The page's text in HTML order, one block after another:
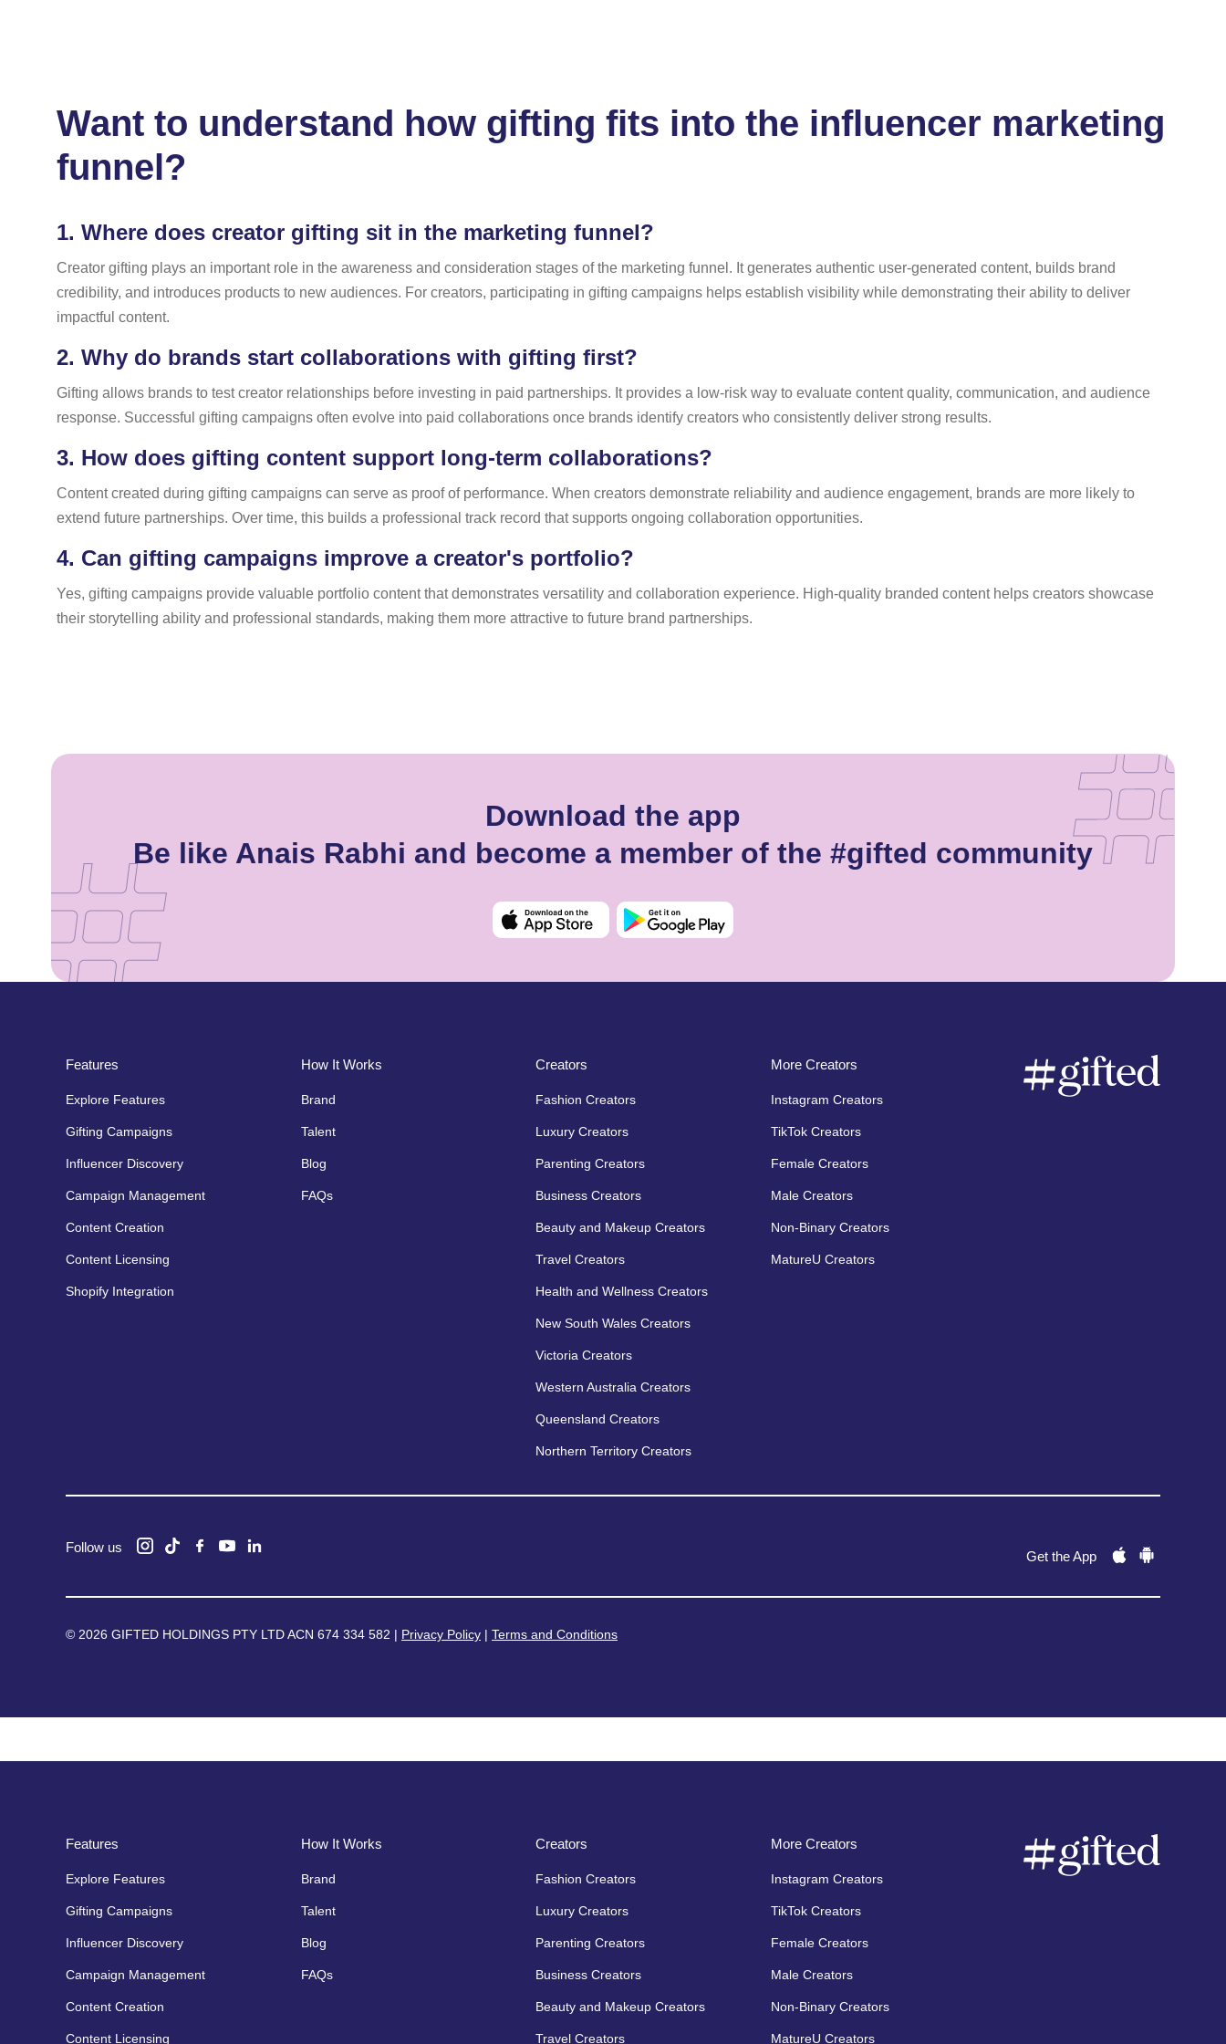
Want to understand how gifting fits into the influencer marketing
funnel?
1. Where does creator gifting sit in the marketing funnel?
Creator gifting plays an important role in the awareness and consideration stages of the marketing funnel. It generates authentic user-generated content, builds brand
credibility, and introduces products to new audiences. For creators, participating in gifting campaigns helps establish visibility while demonstrating their ability to deliver
impactful content.
2. Why do brands start collaborations with gifting first?
Gifting allows brands to test creator relationships before investing in paid partnerships. It provides a low-risk way to evaluate content quality, communication, and audience
response. Successful gifting campaigns often evolve into paid collaborations once brands identify creators who consistently deliver strong results.
3. How does gifting content support long-term collaborations?
Content created during gifting campaigns can serve as proof of performance. When creators demonstrate reliability and audience engagement, brands are more likely to
extend future partnerships. Over time, this builds a professional track record that supports ongoing collaboration opportunities.
4. Can gifting campaigns improve a creator's portfolio?
Yes, gifting campaigns provide valuable portfolio content that demonstrates versatility and collaboration experience. High-quality branded content helps creators showcase
their storytelling ability and professional standards, making them more attractive to future brand partnerships.
Download the app
Be like Anais Rabhi and become a member of the #gifted community
Features
Explore Features
Gifting Campaigns
Influencer Discovery
Campaign Management
Content Creation
Content Licensing
Shopify Integration
How It Works
Brand
Talent
Blog
FAQs
Creators
Fashion Creators
Luxury Creators
Parenting Creators
Business Creators
Beauty and Makeup Creators
Travel Creators
Health and Wellness Creators
New South Wales Creators
Victoria Creators
Western Australia Creators
Queensland Creators
Northern Territory Creators
More Creators
Instagram Creators
TikTok Creators
Female Creators
Male Creators
Non-Binary Creators
MatureU Creators
Follow us
Get the App
© 2026 GIFTED HOLDINGS PTY LTD ACN 674 334 582 | Privacy Policy | Terms and Conditions
Features
Explore Features
Gifting Campaigns
Influencer Discovery
Campaign Management
Content Creation
Content Licensing
How It Works
Brand
Talent
Blog
FAQs
Creators
Fashion Creators
Luxury Creators
Parenting Creators
Business Creators
Beauty and Makeup Creators
Travel Creators
More Creators
Instagram Creators
TikTok Creators
Female Creators
Male Creators
Non-Binary Creators
MatureU Creators